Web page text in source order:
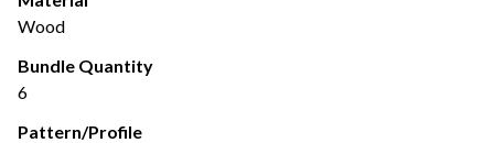
Wood
Bundle Quantity
6
Pattern/Profile